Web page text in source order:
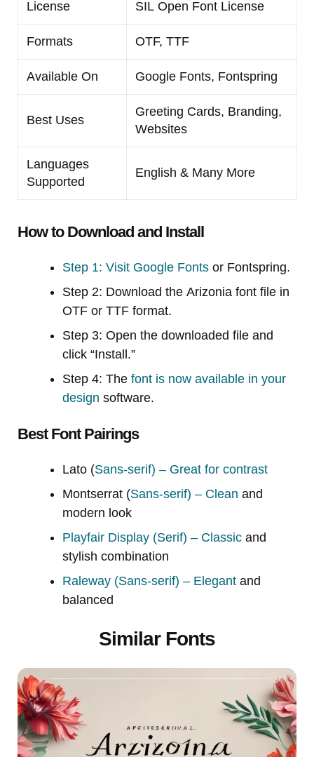
License SIL Open Font License
Formats OTF, TTF
Available On Google Fonts, Fontspring
Best Uses
Greeting Cards, Branding,
Websites
Languages
Supported
English & Many More
How to Download and Install
Step 1: Visit Google Fonts or Fontspring.
Step 2: Download the Arizonia font file in
OTF or TTF format.
Step 3: Open the downloaded file and
click “Install.”
Step 4: The font is now available in your
design software.
Best Font Pairings
Lato (Sans-serif) – Great for contrast
Montserrat (Sans-serif) – Clean and
modern look
Playfair Display (Serif) – Classic and
stylish combination
Raleway (Sans-serif) – Elegant and
balanced
Similar Fonts